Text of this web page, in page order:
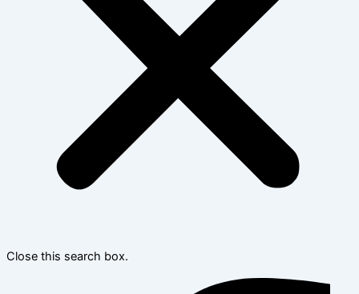
Close this search box.